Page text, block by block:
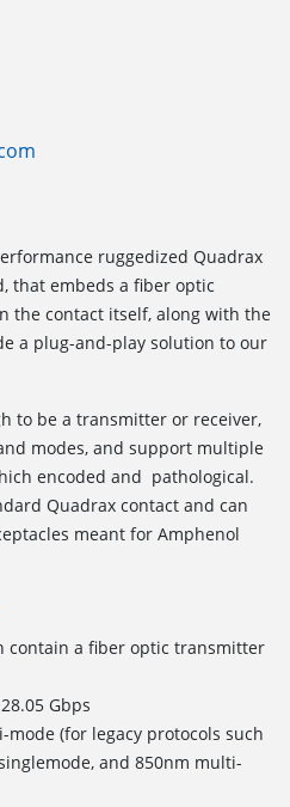
ruggedized Quadrax
that embeds a fiber optic
the contact itself, along with the
a plug-and-play solution to our
to be a transmitter or receiver,
modes, and support multiple
encoded and pathological.
Quadrax contact and can
meant for Amphenol
contain a fiber optic transmitter
Gbps
(for legacy protocols such
and 850nm multi-